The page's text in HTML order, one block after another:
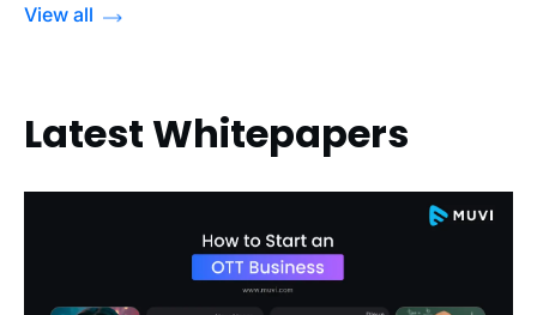
View all
Latest Whitepapers